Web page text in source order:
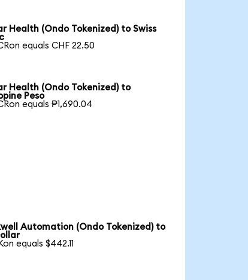
Health (Ondo Tokenized) to Swiss
equals CHF 22.50
Health (Ondo Tokenized) to
Peso
equals ₱1,690.04
Automation (Ondo Tokenized) to
equals $442.11